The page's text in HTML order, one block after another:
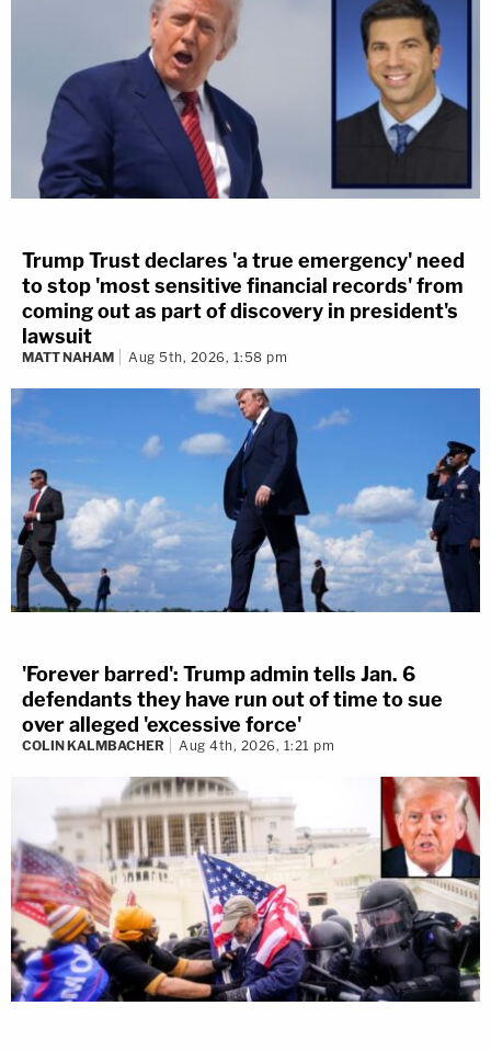
Trump Trust declares 'a true emergency' need
to stop 'most sensitive financial records' from
coming out as part of discovery in president's
lawsuit
MATT NAHAM Aug 5th, 2026, 1:58 pm
'Forever barred': Trump admin tells Jan. 6
defendants they have run out of time to sue
over alleged 'excessive force'
COLIN KALMBACHER Aug 4th, 2026, 1:21 pm